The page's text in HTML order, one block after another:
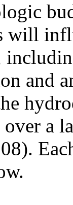
will
and
a